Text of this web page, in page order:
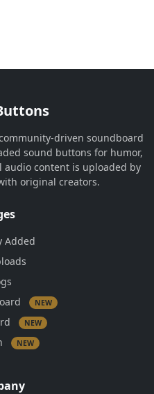
driven soundboard
sound buttons for humor,
content is uploaded by
original creators.
Added
NEW
NEW
NEW